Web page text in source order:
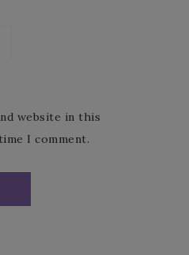
website in this
I comment.